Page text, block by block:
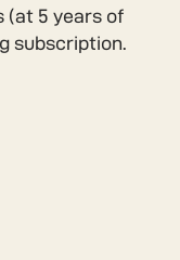
(at 5 years of
subscription.